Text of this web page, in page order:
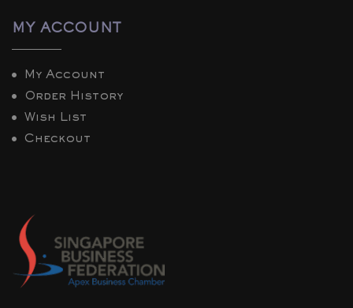
MY ACCOUNT
My Account
Order History
Wish List
Checkout